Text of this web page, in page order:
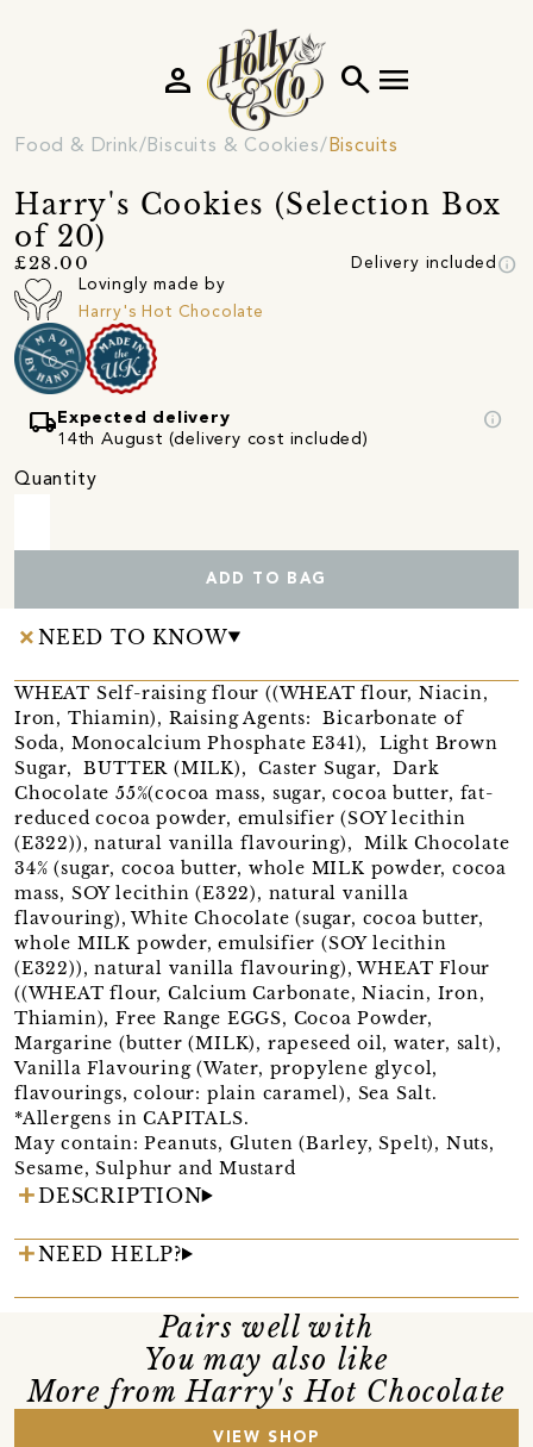
search menu
person
Food & Drink Biscuits & Cookies Biscuits
Harry's Cookies (Selection Box
of 20)
£28.00 Delivery included info
Lovingly made by
Harry's Hot Chocolate
local_shipping Expected delivery
14th August (delivery cost included)
info
Quantity
ADD TO BAG
NEED TO KNOW
WHEAT Self-raising flour ((WHEAT flour, Niacin,
Iron, Thiamin), Raising Agents: Bicarbonate of
Soda, Monocalcium Phosphate E341), Light Brown
Sugar, BUTTER (MILK), Caster Sugar, Dark
Chocolate 55%(cocoa mass, sugar, cocoa butter, fat-
reduced cocoa powder, emulsifier (SOY lecithin
(E322)), natural vanilla flavouring), Milk Chocolate
34% (sugar, cocoa butter, whole MILK powder, cocoa
mass, SOY lecithin (E322), natural vanilla
flavouring), White Chocolate (sugar, cocoa butter,
whole MILK powder, emulsifier (SOY lecithin
(E322)), natural vanilla flavouring), WHEAT Flour
((WHEAT flour, Calcium Carbonate, Niacin, Iron,
Thiamin), Free Range EGGS, Cocoa Powder,
Margarine (butter (MILK), rapeseed oil, water, salt),
Vanilla Flavouring (Water, propylene glycol,
flavourings, colour: plain caramel), Sea Salt.
*Allergens in CAPITALS.
May contain: Peanuts, Gluten (Barley, Spelt), Nuts,
Sesame, Sulphur and Mustard
DESCRIPTION
NEED HELP?
Pairs well with
You may also like
More from Harry's Hot Chocolate
VIEW SHOP